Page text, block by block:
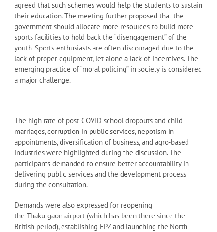
agreed that such schemes would help the students to sustain
their education. The meeting further proposed that the
government should allocate more resources to build more
sports facilities to hold back the “disengagement” of the
youth. Sports enthusiasts are often discouraged due to the
lack of proper equipment, let alone a lack of incentives. The
emerging practice of “moral policing” in society is considered
a major challenge.
The high rate of post-COVID school dropouts and child
marriages, corruption in public services, nepotism in
appointments, diversification of business, and agro-based
industries were highlighted during the discussion. The
participants demanded to ensure better accountability in
delivering public services and the development process
during the consultation.
Demands were also expressed for reopening
the Thakurgaon airport (which has been there since the
British period), establishing EPZ and launching the North